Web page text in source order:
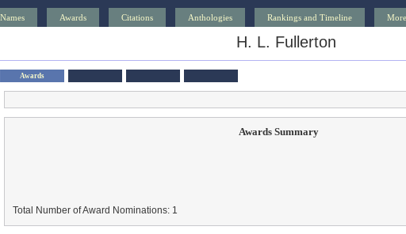
Names Awards Citations Anthologies Rankings and Timeline More
H. L. Fullerton
Awards
Awards Summary
Total Number of Award Nominations: 1